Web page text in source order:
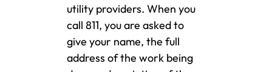
utility providers. When you
call 811, you are asked to
give your name, the full
address of the work being